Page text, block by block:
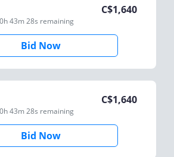
43m 28s remaining
C$1,640
Bid Now
43m 28s remaining
C$1,640
Bid Now